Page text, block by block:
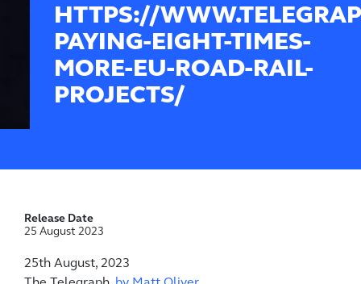
HTTPS://
PAYING-EIGHT-TIMES-
MORE-EU-ROAD-RAIL-
PROJECTS/
25th August, 2023
Release Date
25 August 2023